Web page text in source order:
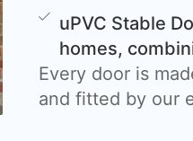
uPVC Stable
homes,
Every door is
and fitted by our